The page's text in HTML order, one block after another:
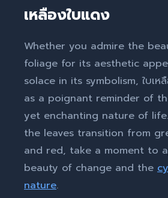
เหลืองใบแดง
Whether you admire the
foliage for its aesthetic
solace in its symbolism, ใบเห
as a poignant reminder of
yet enchanting nature of
the leaves transition from
and red, take a moment to
beauty of change and the
nature.